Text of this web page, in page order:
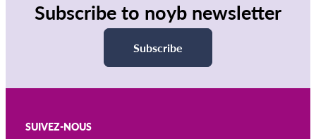
Subscribe to noyb newsletter
Subscribe
SUIVEZ-NOUS